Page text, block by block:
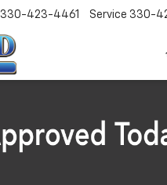
330-423-4461 Service 330-